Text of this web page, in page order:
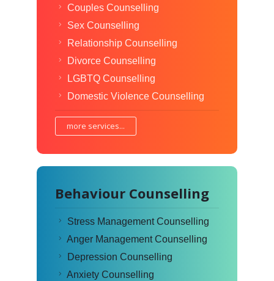
Couples Counselling
Sex Counselling
Relationship Counselling
Divorce Counselling
LGBTQ Counselling
Domestic Violence Counselling
more services...
Behaviour Counselling
Stress Management Counselling
Anger Management Counselling
Depression Counselling
Anxiety Counselling